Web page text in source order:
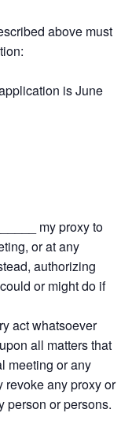
above must
is June
my proxy to
or at any
authorizing
or might do if
act whatsoever
all matters that
meeting or any
revoke any proxy or
person or persons.